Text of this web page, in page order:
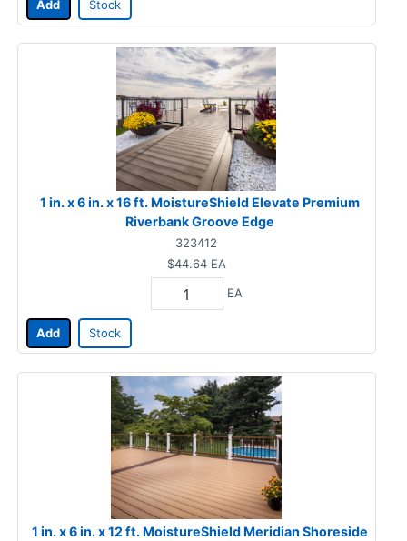
Add Stock
1 in. x 6 in. x 16 ft. MoistureShield Elevate Premium
Riverbank Groove Edge
323412
$44.64 EA
EA
Add Stock
1 in. x 6 in. x 12 ft. MoistureShield Meridian Shoreside